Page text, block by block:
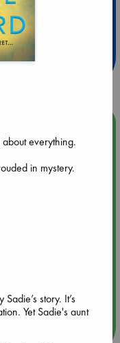
hrs
(12:00 - 14:00
everything.
in mystery.
story. It’s
Yet Sadie's aunt